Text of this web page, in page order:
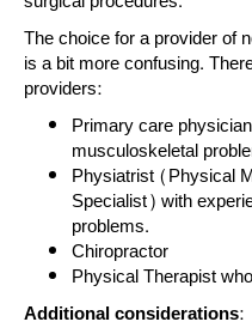
The choice for a provider of
is a bit more confusing.
providers:
Primary care
musculoskeletal
Physiatrist (Physical
Specialist) with
problems.
Chiropractor
Physical Therapist
Additional considerations: